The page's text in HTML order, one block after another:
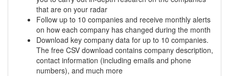
that are on your radar
Follow up to 10 companies and receive monthly alerts
on how each company has changed during the month
Download key company data for up to 10 companies.
The free CSV download contains company description,
contact information (including emails and phone
numbers), and much more